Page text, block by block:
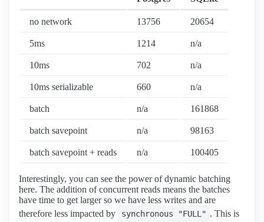
no network 13756 20654
5ms 1214 n/a
10ms 702 n/a
10ms serializable 660 n/a
batch n/a 161868
batch savepoint n/a 98163
batch savepoint + reads n/a 100405
Interestingly, you can see the power of dynamic batching
here. The addition of concurrent reads means the batches
have time to get larger so we have less writes and are
therefore less impacted by
synchronous "FULL" . This is